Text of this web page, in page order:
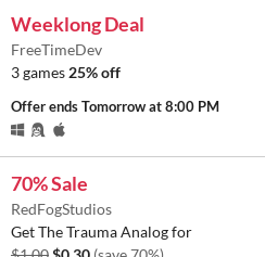
Weeklong Deal
FreeTimeDev
3 games25% off
Offer endsTomorrow at 8:00 PM
70% Sale
RedFogStudios
Get The Trauma Analog for